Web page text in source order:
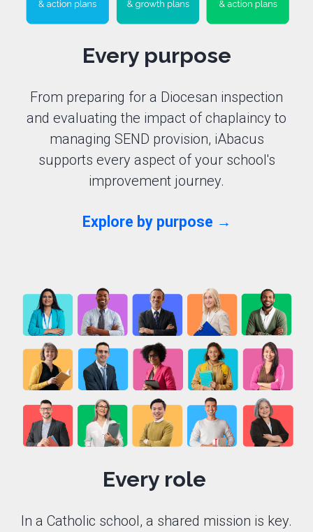
Every purpose
From preparing for a Diocesan inspection
and evaluating the impact of chaplaincy to
managing SEND provision, iAbacus
supports every aspect of your school's
improvement journey.
Explore by purpose →
Every role
In a Catholic school, a shared mission is key.